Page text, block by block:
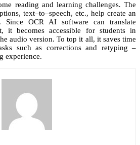
reading and learning challenges. The
text–to–speech, etc., help create an
Since OCR AI software can translate
it becomes accessible for students in
audio version. To top it all, it saves time
such as corrections and retyping –
experience.